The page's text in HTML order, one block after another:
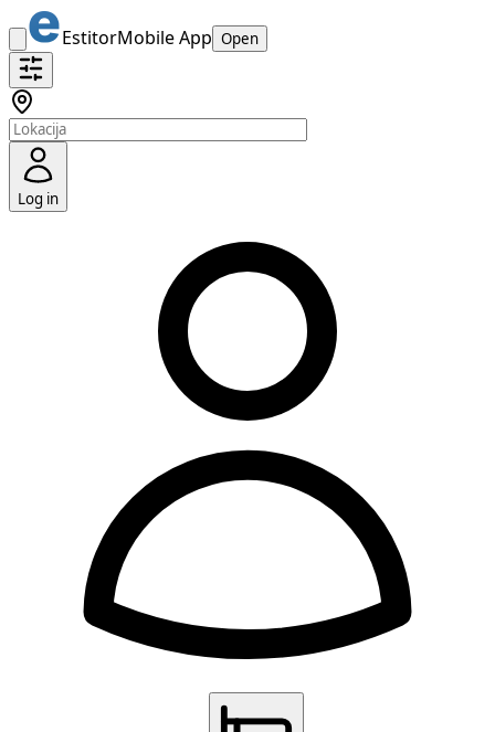
EstitorMobile App Open
Log in